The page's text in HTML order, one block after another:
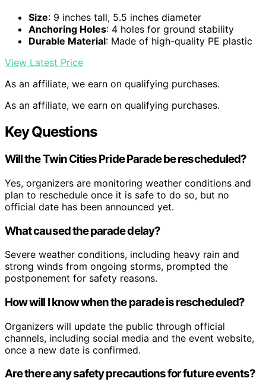
Size: 9 inches tall, 5.5 inches diameter
Anchoring Holes: 4 holes for ground stability
Durable Material: Made of high-quality PE plastic
View Latest Price
As an affiliate, we earn on qualifying purchases.
As an affiliate, we earn on qualifying purchases.
Key Questions
Will the Twin Cities Pride Parade be rescheduled?
Yes, organizers are monitoring weather conditions and
plan to reschedule once it is safe to do so, but no
official date has been announced yet.
What caused the parade delay?
Severe weather conditions, including heavy rain and
strong winds from ongoing storms, prompted the
postponement for safety reasons.
How will I know when the parade is rescheduled?
Organizers will update the public through official
channels, including social media and the event website,
once a new date is confirmed.
Are there any safety precautions for future events?